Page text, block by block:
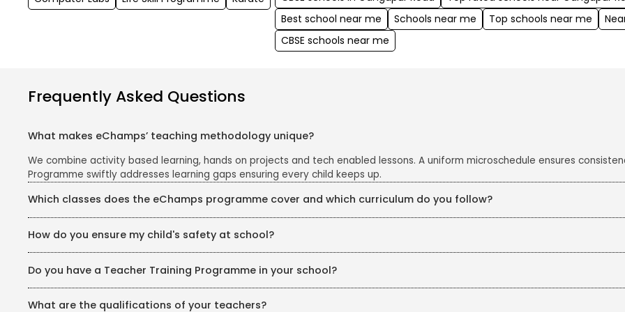
Best school near me
Schools near me Top schools near me
CBSE schools near me
Frequently Asked Questions
What makes eChamps’ teaching methodology unique?
We combine activity based learning, hands on projects and tech enabled lessons. A uniform microschedule ensures
Programme swiftly addresses learning gaps ensuring every child keeps up.
Which classes does the eChamps programme cover and which curriculum do you follow?
and easy to grasp.
How do you ensure my child's safety at school?
safe and secure environment for all children.
Do you have a Teacher Training Programme in your school?
psychology, phonics, pedagogy, and curriculum planning. Teachers are also trained in line with education board guidelines,
What are the qualifications of your teachers?